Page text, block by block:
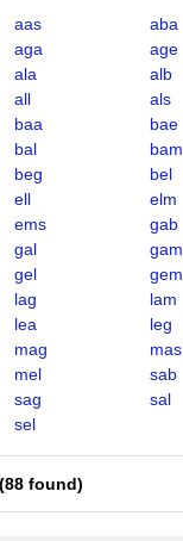
aas
aba
aga
age
ala
alb
all
als
baa
bae
bal
bam
beg
bel
ell
elm
ems
gab
gal
gam
gel
gem
lag
lam
lea
leg
mag
mas
mel
sab
sag
sal
sel
(88 found)